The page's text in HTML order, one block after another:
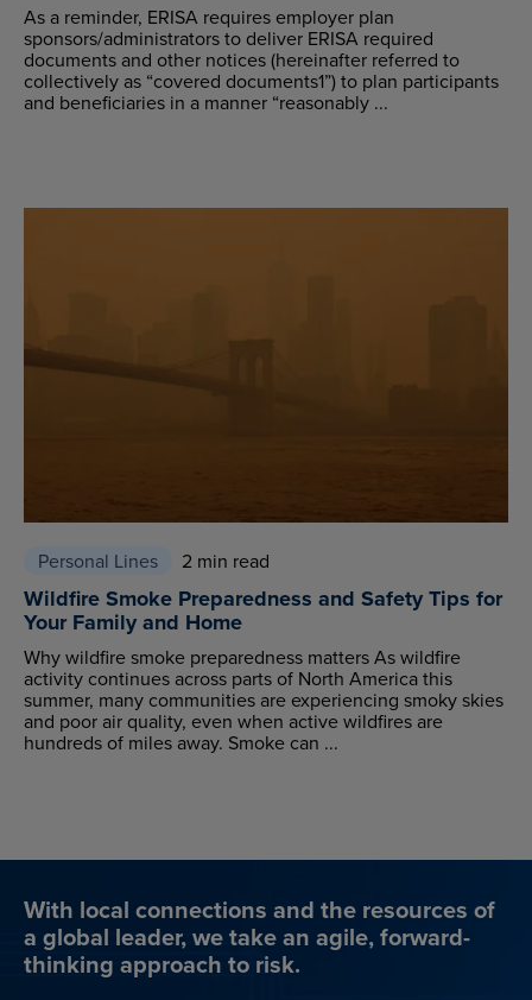
As a reminder, ERISA requires employer plan
sponsors/administrators to deliver ERISA required
documents and other notices (hereinafter referred to
collectively as “covered documents1”) to plan participants
and beneficiaries in a manner “reasonably ...
Personal Lines 2 min read
Wildfire Smoke Preparedness and Safety Tips for
Your Family and Home
Why wildfire smoke preparedness matters As wildfire
activity continues across parts of North America this
summer, many communities are experiencing smoky skies
and poor air quality, even when active wildfires are
hundreds of miles away. Smoke can ...
With local connections and the resources of
a global leader, we take an agile, forward-
thinking approach to risk.